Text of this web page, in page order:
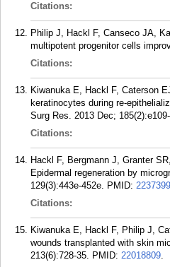
Citations:
Philip J, Hackl F, Canseco JA,
multipotent progenitor cells
Citations:
Kiwanuka E, Hackl F, Caterson
keratinocytes during re-
Surg Res. 2013 Dec;
Citations:
Hackl F, Bergmann J, Granter
Epidermal regeneration by
129(3):443e-452e. PMID:
Citations:
Kiwanuka E, Hackl F, Philip J,
wounds transplanted with skin
213(6):728-35. PMID: 22018809.